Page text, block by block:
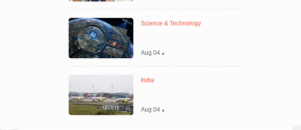
Science & Technology
Aug 04
India
Aug 04